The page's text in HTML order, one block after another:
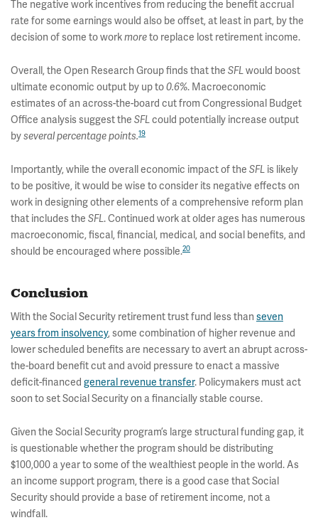
The negative work incentives from reducing the benefit accrual
rate for some earnings would also be offset, at least in part, by the
decision of some to workmoreto replace lost retirement income.
Overall, the Open Research Group finds that the SFLwould boost
ultimate economic output by up to0.6%. Macroeconomic
estimates of an across-the-board cut from Congressional Budget
Office analysis suggest the SFLcould potentially increase output
byseveral percentage points.19
Importantly, while the overall economic impact of the SFL is likely
to be positive, it would be wise to consider its negative effects on
work in designing other elements of a comprehensive reform plan
that includes the SFL. Continued work at older ages has numerous
macroeconomic, fiscal, financial, medical, and social benefits, and
should be encouraged where possible.20
Conclusion
With the Social Security retirement trust fund less than seven
years from insolvency, some combination of higher revenue and
lower scheduled benefits are necessary to avert an abrupt across-
the-board benefit cut and avoid pressure to enact a massive
deficit-financed general revenue transfer. Policymakers must act
soon to set Social Security on a financially stable course.
Given the Social Security program’s large structural funding gap, it
is questionable whether the program should be distributing
$100,000 a year to some of the wealthiest people in the world. As
an income support program, there is a good case that Social
Security should provide a base of retirement income, not a
windfall.